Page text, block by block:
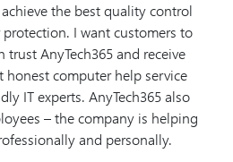
the best quality control
I want customers to
trust AnyTech365 and receive
honest computer help service
IT experts. AnyTech365 also
– the company is helping
and personally.